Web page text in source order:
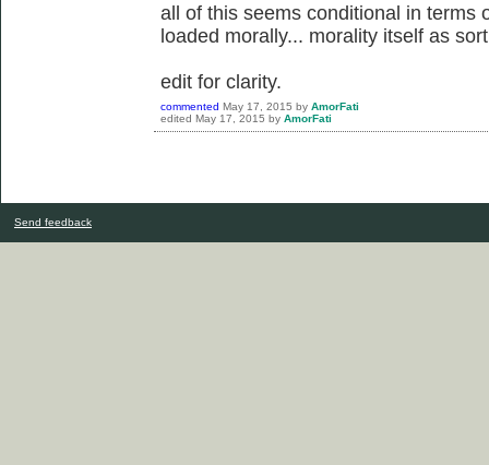
all of this seems conditional in terms
loaded morally... morality itself as
edit for clarity.
commented May 17, 2015 by AmorFati
edited May 17, 2015 by AmorFati
Send feedback